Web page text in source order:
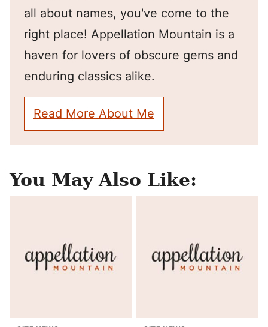
all about names, you've come to the
right place! Appellation Mountain is a
haven for lovers of obscure gems and
enduring classics alike.
Read More About Me
You May Also Like: